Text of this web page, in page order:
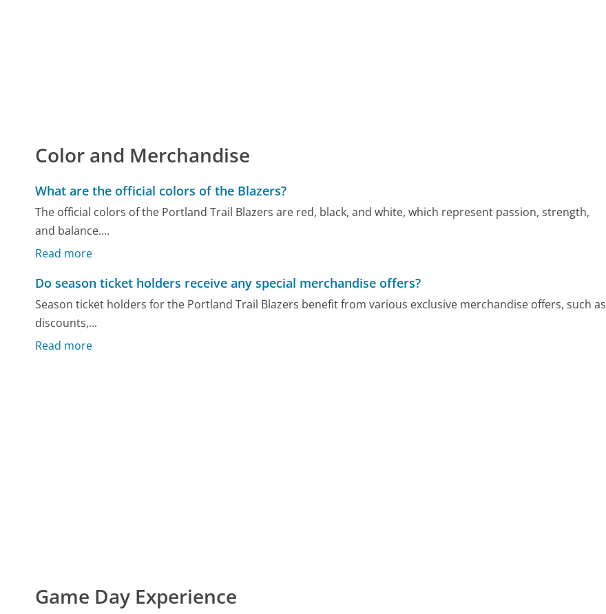
Color and Merchandise
What are the official colors of the Blazers?
The official colors of the Portland Trail Blazers are red, black, and white, which represent passion, strength,
and balance....
Read more
Do season ticket holders receive any special merchandise offers?
Season ticket holders for the Portland Trail Blazers benefit from various exclusive merchandise offers, such as
discounts,...
Read more
Game Day Experience